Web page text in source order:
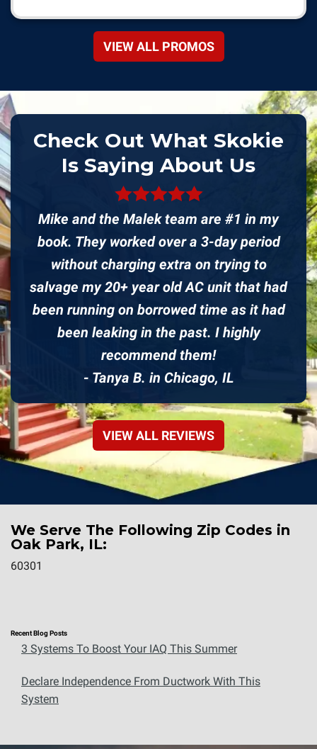
VIEW ALL PROMOS
Check Out What Skokie
Is Saying About Us
Mike and the Malek team are #1 in my
book. They worked over a 3-day period
without charging extra on trying to
salvage my 20+ year old AC unit that had
been running on borrowed time as it had
been leaking in the past. I highly
recommend them!
- Tanya B. in Chicago, IL
VIEW ALL REVIEWS
We Serve The Following Zip Codes in
Oak Park, IL:
60301
Recent Blog Posts
3 Systems To Boost Your IAQ This Summer
Declare Independence From Ductwork With This
System